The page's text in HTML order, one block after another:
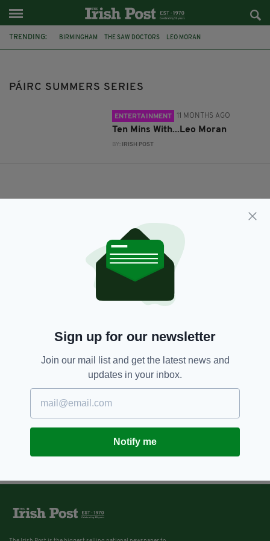
TRENDING: BIRMINGHAM THE SAW DOCTORS LEO MORAN
PÁIRC SUMMERS SERIES
ENTERTAINMENT 11 MONTHS AGO
Ten Mins With...Leo Moran
BY: IRISH POST
Sign up for our newsletter
Join our mail list and get the latest news and
updates in your inbox.
Notify me